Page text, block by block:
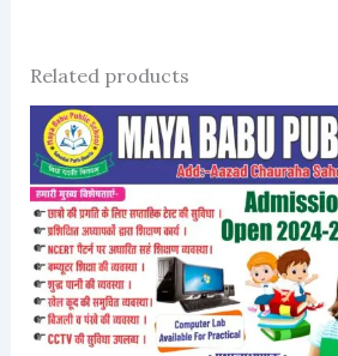
Related products